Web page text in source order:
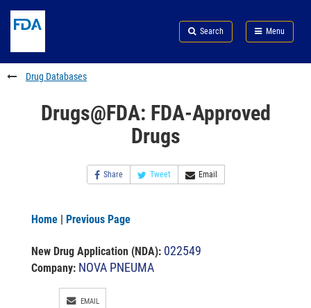
to
content
Skip
FDA
Search
to
footer
links
Search Menu
FDA
Drug Databases
Drugs@FDA: FDA-Approved
Drugs
Share Tweet Email
Home | Previous Page
New Drug Application (NDA): 022549
Company: NOVA PNEUMA
EMAIL